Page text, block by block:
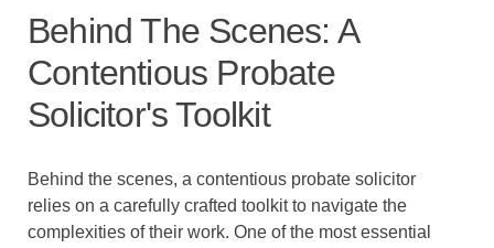
Behind The Scenes: A
Contentious Probate
Solicitor's Toolkit
Behind the scenes, a contentious probate solicitor
relies on a carefully crafted toolkit to navigate the
complexities of their work. One of the most essential